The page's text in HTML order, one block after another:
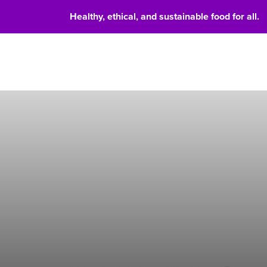
Healthy, ethical, and sustainable food for all.